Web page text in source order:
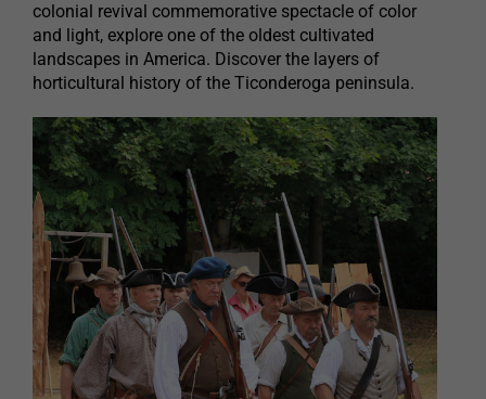
colonial revival commemorative spectacle of color
and light, explore one of the oldest cultivated
landscapes in America. Discover the layers of
horticultural history of the Ticonderoga peninsula.